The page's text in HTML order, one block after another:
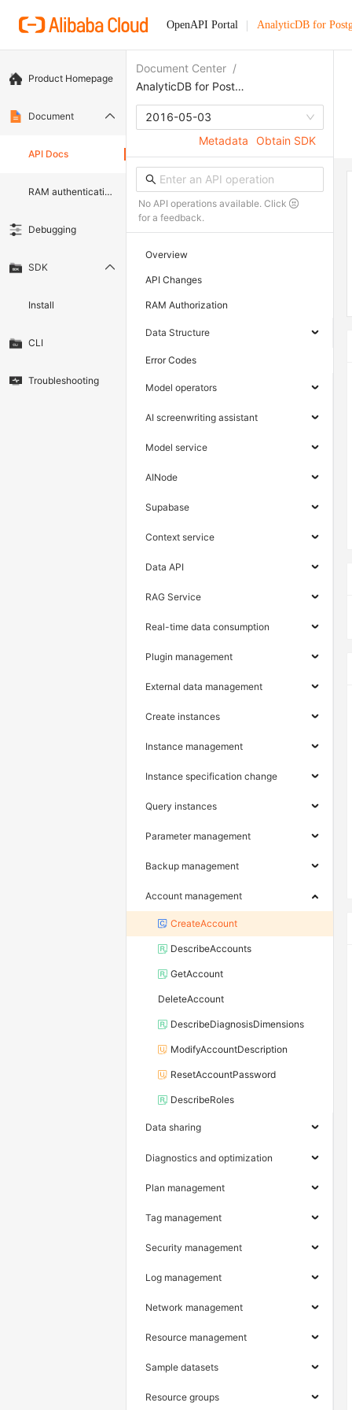
OpenAPI Portal AnalyticDB for
Product Homepage
Document
API Docs
RAM authentication document
Debugging
SDK
Install
CLI
Troubleshooting
Document Center /
AnalyticDB for PostgreSQL
2016-05-03
Metadata
Obtain SDK
No API operations available. Click
for a feedback.
Overview
API Changes
RAM Authorization
Data Structure
Error Codes
Model operators
AI screenwriting assistant
Model service
AINode
Supabase
Context service
Data API
RAG Service
Real-time data consumption
Plugin management
External data management
Create instances
Instance management
Instance specification change
Query instances
Parameter management
Backup management
Account management
CreateAccount
DescribeAccounts
GetAccount
DeleteAccount
DescribeDiagnosisDimensions
ModifyAccountDescription
ResetAccountPassword
DescribeRoles
Data sharing
Diagnostics and optimization
Plan management
Tag management
Security management
Log management
Network management
Resource management
Sample datasets
Resource groups